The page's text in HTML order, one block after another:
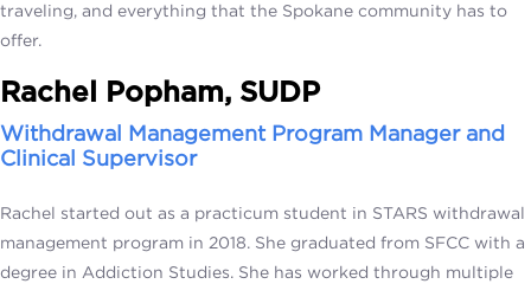
traveling, and everything that the Spokane community has to
offer.
Rachel Popham, SUDP
Withdrawal Management Program Manager and
Clinical Supervisor
Rachel started out as a practicum student in STARS withdrawal
management program in 2018. She graduated from SFCC with a
degree in Addiction Studies. She has worked through multiple